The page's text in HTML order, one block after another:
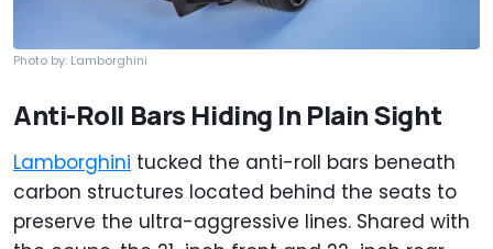
Photo by: Lamborghini
Anti-Roll Bars Hiding In Plain Sight
Lamborghini tucked the anti-roll bars beneath
carbon structures located behind the seats to
preserve the ultra-aggressive lines. Shared with